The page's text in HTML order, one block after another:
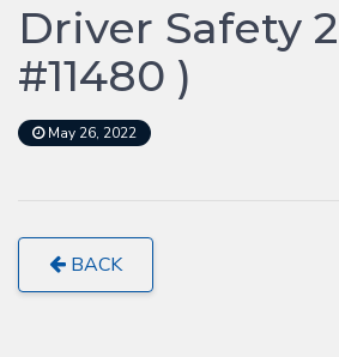
Driver Safety
#11480 )
May 26, 2022
BACK